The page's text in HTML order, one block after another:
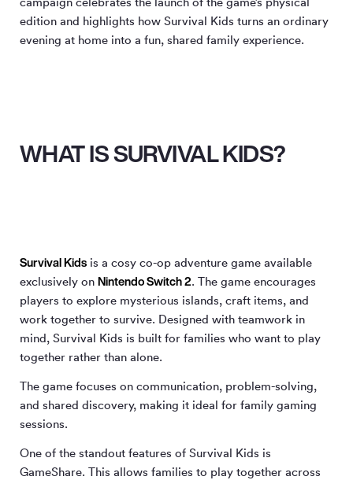
edition and highlights how Survival Kids turns an ordinary
evening at home into a fun, shared family experience.
WHAT IS SURVIVAL KIDS?
Survival Kids is a cosy co-op adventure game available
exclusively on Nintendo Switch 2. The game encourages
players to explore mysterious islands, craft items, and
work together to survive. Designed with teamwork in
mind, Survival Kids is built for families who want to play
together rather than alone.
The game focuses on communication, problem-solving,
and shared discovery, making it ideal for family gaming
sessions.
One of the standout features of Survival Kids is
GameShare. This allows families to play together across